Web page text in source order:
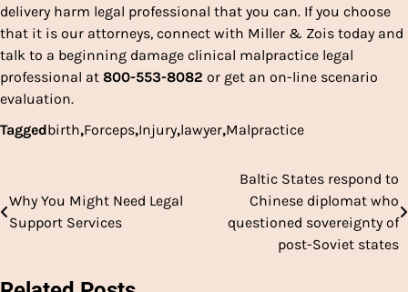
delivery harm legal professional that you can. If you choose
that it is our attorneys, connect with Miller & Zois today and
talk to a beginning damage clinical malpractice legal
professional at 800-553-8082 or get an on-line scenario
evaluation.
Taggedbirth,Forceps,Injury,lawyer,Malpractice
navigation
Why You Might Need Legal
Support Services
Baltic States respond to
Chinese diplomat who
questioned sovereignty of
post-Soviet states